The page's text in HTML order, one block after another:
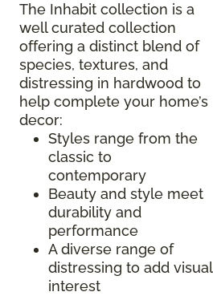
The Inhabit collection is a
well curated collection
offering a distinct blend of
species, textures, and
distressing in hardwood to
help complete your home’s
decor:
Styles range from the
classic to
contemporary
Beauty and style meet
durability and
performance
A diverse range of
distressing to add visual
interest